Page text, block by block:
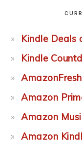
Kindle Deals
Kindle
Amazon
Amazon
Amazon